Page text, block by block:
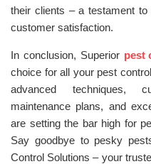
their clients – a testament
customer satisfaction.
In conclusion, Superior pest
choice for all your pest
advanced techniques,
maintenance plans, and
are setting the bar high for
Say goodbye to pesky
Control Solutions – your